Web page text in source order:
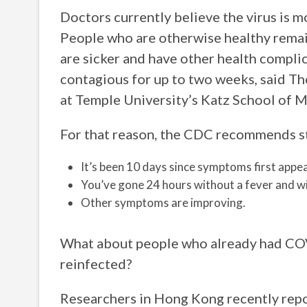
Doctors currently believe the virus is
People who are otherwise healthy
are sicker and have other health
contagious for up to two weeks, said
at Temple University’s Katz School of
For that reason, the CDC recommends
It’s been 10 days since symptoms first
You’ve gone 24 hours without a fever and
Other symptoms are improving.
What about people who already had
reinfected?
Researchers in Hong Kong recently